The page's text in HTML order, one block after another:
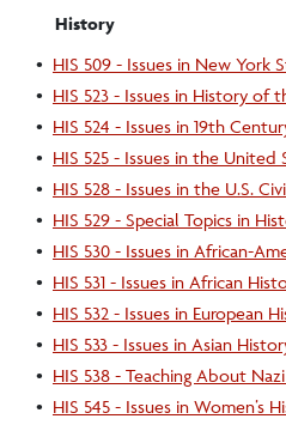
History
• HIS 509 - Issues in New York
• HIS 523 - Issues in History of
• HIS 524 - Issues in 19th
• HIS 525 - Issues in the United
• HIS 528 - Issues in the U.S.
• HIS 529 - Special Topics in
• HIS 530 - Issues in African-
• HIS 531 - Issues in African
• HIS 532 - Issues in European
• HIS 533 - Issues in Asian
• HIS 538 - Teaching About
• HIS 545 - Issues in Women’s